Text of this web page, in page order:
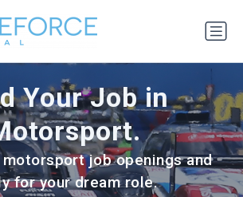
Your Job in
job openings and
for your dream role.